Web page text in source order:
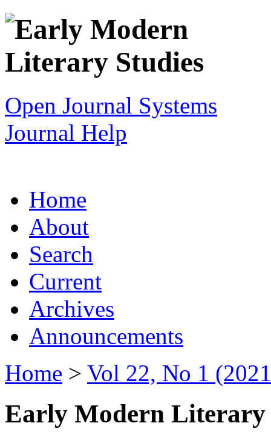
Open Journal Systems
Journal Help
Home
About
Search
Current
Archives
Announcements
Home > Vol 22, No 1
Early Modern Literary